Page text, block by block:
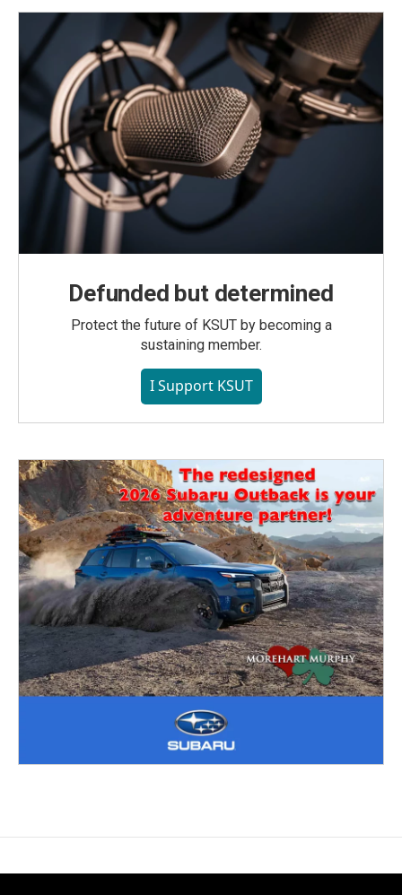
Defunded but determined
Protect the future of KSUT by becoming a
sustaining member.
I Support KSUT